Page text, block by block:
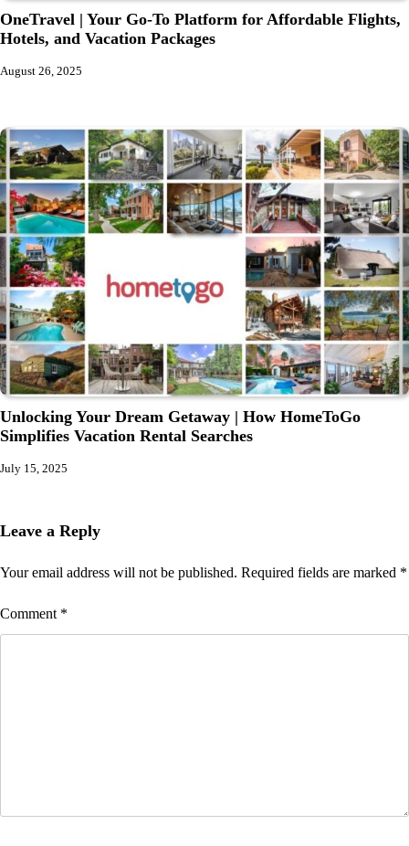
OneTravel | Your Go-To Platform for Affordable Flights,
Hotels, and Vacation Packages
August 26, 2025
Unlocking Your Dream Getaway | How HomeToGo
Simplifies Vacation Rental Searches
July 15, 2025
Leave a Reply
Your email address will not be published. Required fields are marked *
Comment *